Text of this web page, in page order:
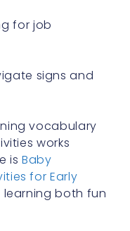
for job
signs and
vocabulary
works
isBaby
for Early
learning both fun